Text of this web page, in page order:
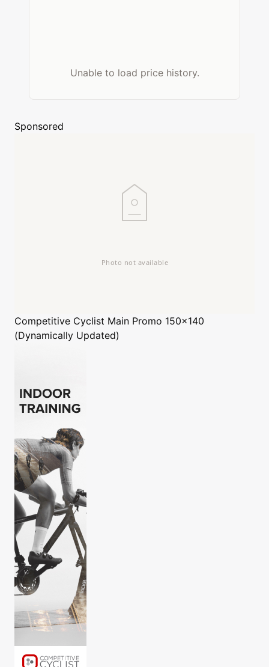
Unable to load price history.
Sponsored
Competitive Cyclist Main Promo 150x140
(Dynamically Updated)